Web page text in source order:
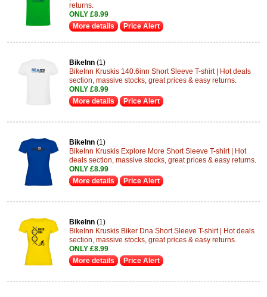
returns.
ONLY £8.99
More details
Price Alert
BikeInn (1)
BikeInn Kruskis 140.6inn Short Sleeve T-shirt | Hot deals
section, massive stocks, great prices & easy returns.
ONLY £8.99
More details
Price Alert
BikeInn (1)
BikeInn Kruskis Explore More Short Sleeve T-shirt | Hot
deals section, massive stocks, great prices & easy returns.
ONLY £8.99
More details
Price Alert
BikeInn (1)
BikeInn Kruskis Biker Dna Short Sleeve T-shirt | Hot deals
section, massive stocks, great prices & easy returns.
ONLY £8.99
More details
Price Alert